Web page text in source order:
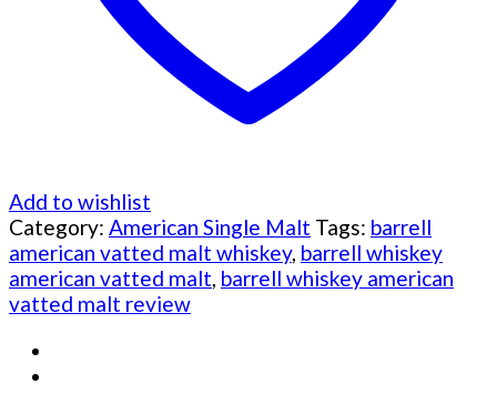
Add to wishlist
Category: American Single Malt Tags: barrell
american vatted malt whiskey, barrell whiskey
american vatted malt, barrell whiskey american
vatted malt review